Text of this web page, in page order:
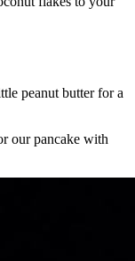
peanut butter for a
our pancake with